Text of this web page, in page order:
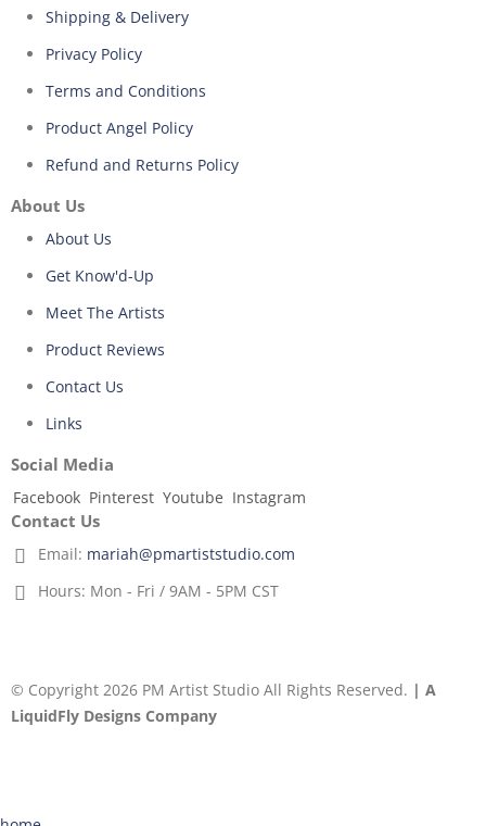
Shipping & Delivery
Privacy Policy
Terms and Conditions
Product Angel Policy
Refund and Returns Policy
About Us
About Us
Get Know'd-Up
Meet The Artists
Product Reviews
Contact Us
Links
Social Media
Facebook Pinterest Youtube Instagram
Contact Us
Email: mariah@pmartiststudio.com
Hours: Mon - Fri / 9AM - 5PM CST
© Copyright 2026 PM Artist Studio All Rights Reserved. | A
LiquidFly Designs Company